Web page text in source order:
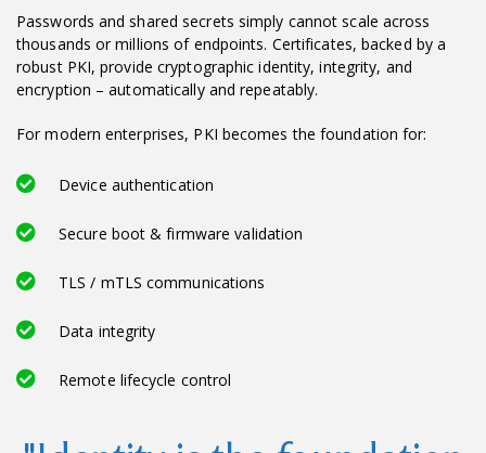
Passwords and shared secrets simply cannot scale across
thousands or millions of endpoints. Certificates, backed by a
robust PKI, provide cryptographic identity, integrity, and
encryption – automatically and repeatably.
For modern enterprises, PKI becomes the foundation for:
Device authentication
Secure boot & firmware validation
TLS / mTLS communications
Data integrity
Remote lifecycle control